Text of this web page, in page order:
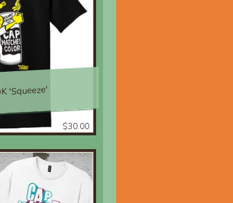
'Squeeze'
$30.00